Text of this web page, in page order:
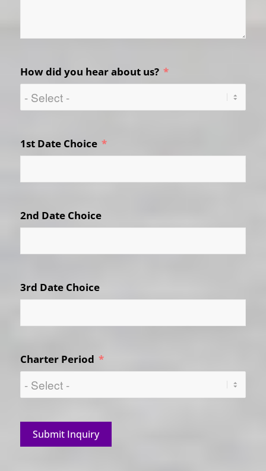
How did you hear about us?
1st Date Choice
2nd Date Choice
3rd Date Choice
Charter Period
Submit Inquiry